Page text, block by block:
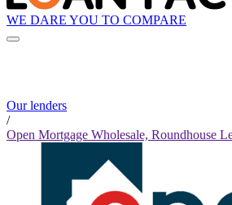
WE DARE YOU TO COMPARE
Our lenders
/
Open Mortgage Wholesale, Roundhouse